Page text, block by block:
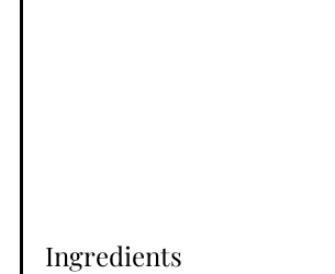
Ingredients